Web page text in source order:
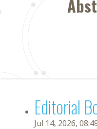
Editorial
Jul 14, 2026,